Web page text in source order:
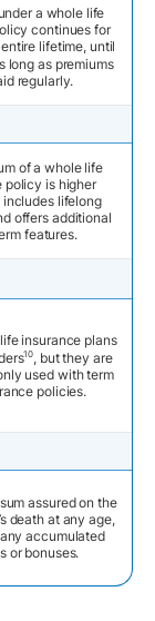
a whole life
continues for
entire lifetime, until
long as premiums
regularly.
of a whole life
policy is higher
includes lifelong
offers additional
features.
insurance plans
10, but they are
used with term
policies.
assured on the
death at any age,
accumulated
or bonuses.